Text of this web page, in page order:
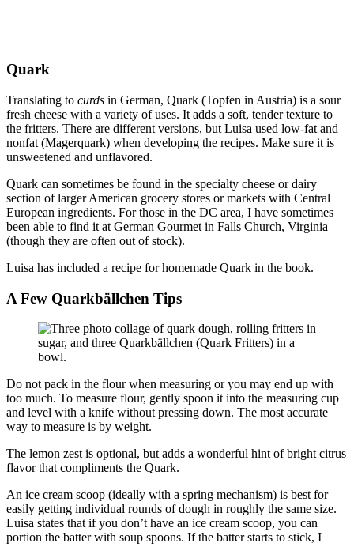
Quark
Translating to curds in German, Quark (Topfen in Austria) is a sour
fresh cheese with a variety of uses. It adds a soft, tender texture to
the fritters. There are different versions, but Luisa used low-fat and
nonfat (Magerquark) when developing the recipes. Make sure it is
unsweetened and unflavored.
Quark can sometimes be found in the specialty cheese or dairy
section of larger American grocery stores or markets with Central
European ingredients. For those in the DC area, I have sometimes
been able to find it at German Gourmet in Falls Church, Virginia
(though they are often out of stock).
Luisa has included a recipe for homemade Quark in the book.
A Few Quarkbällchen Tips
Do not pack in the flour when measuring or you may end up with
too much. To measure flour, gently spoon it into the measuring cup
and level with a knife without pressing down. The most accurate
way to measure is by weight.
The lemon zest is optional, but adds a wonderful hint of bright citrus
flavor that compliments the Quark.
An ice cream scoop (ideally with a spring mechanism) is best for
easily getting individual rounds of dough in roughly the same size.
Luisa states that if you don’t have an ice cream scoop, you can
portion the batter with soup spoons. If the batter starts to stick, I